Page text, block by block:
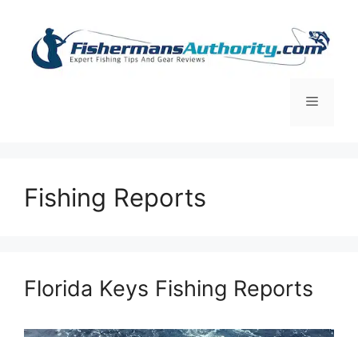
content
Menu
Fishing Reports
Florida Keys Fishing Reports